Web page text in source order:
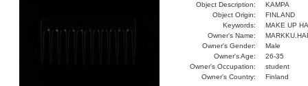
Object Description:
KAMPA
Object Origin:
FINLAND
Keywords:
MAKE UP
Owner's Name:
Owner's Gender:
Male
Owner's Age:
26-35
Owner's Occupation:
student
Owner's Country:
Finland